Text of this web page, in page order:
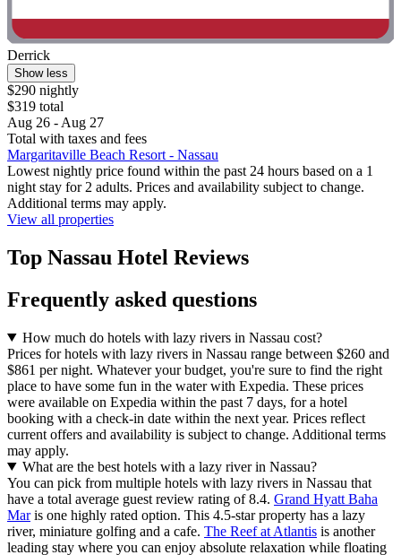
Derrick
Show less
$290 nightly
$319 total
Aug 26 - Aug 27
Total with taxes and fees
Margaritaville Beach Resort - Nassau
Lowest nightly price found within the past 24 hours based on a 1
night stay for 2 adults. Prices and availability subject to change.
Additional terms may apply.
View all properties
Top Nassau Hotel Reviews
Frequently asked questions
How much do hotels with lazy rivers in Nassau cost?
Prices for hotels with lazy rivers in Nassau range between $260 and
$861 per night. Whatever your budget, you're sure to find the right
place to have some fun in the water with Expedia. These prices
were available on Expedia within the past 7 days, for a hotel
booking with a check-in date within the next year. Prices reflect
current offers and availability is subject to change. Additional terms
may apply.
What are the best hotels with a lazy river in Nassau?
You can pick from multiple hotels with lazy rivers in Nassau that
have a total average guest review rating of 8.4. Grand Hyatt Baha
Maris one highly rated option. This 4.5-star property has a lazy
river, miniature golfing and a cafe. The Reef at Atlantis is another
leading stay where you can enjoy absolute relaxation while floating